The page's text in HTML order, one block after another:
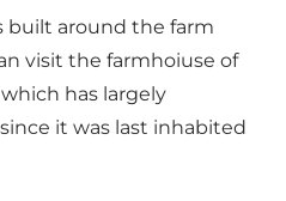
built around the farm
visit the farmhoiuse of
has largely
it was last inhabited